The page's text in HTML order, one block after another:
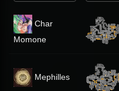
Char
Momone
Mephilles